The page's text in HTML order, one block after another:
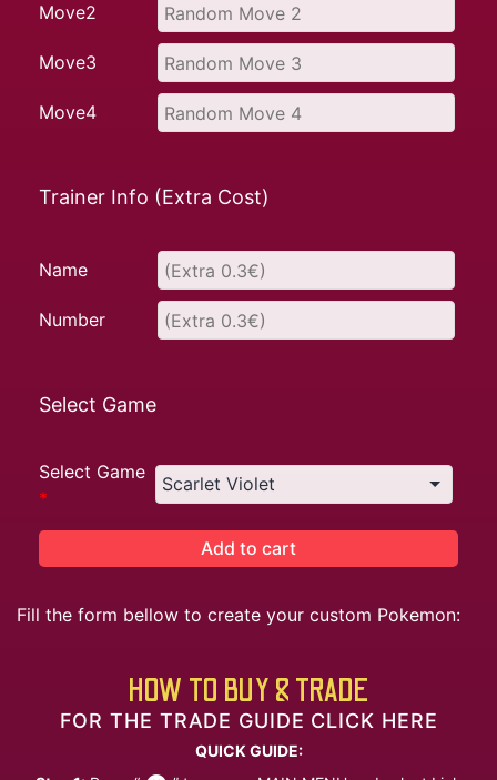
Move2
Move3
Move4
Trainer Info (Extra Cost)
Name
Number
Select Game
Select Game
*
Add to cart
Fill the form bellow to create your custom Pokemon:
HOW TO BUY & TRADE
FOR THE TRADE GUIDE CLICK HERE
QUICK GUIDE: